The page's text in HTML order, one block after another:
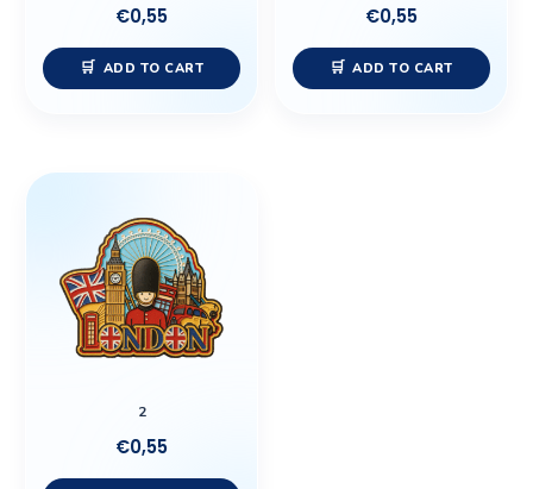
€0,55
ADD TO CART
€0,55
ADD TO CART
2
€0,55